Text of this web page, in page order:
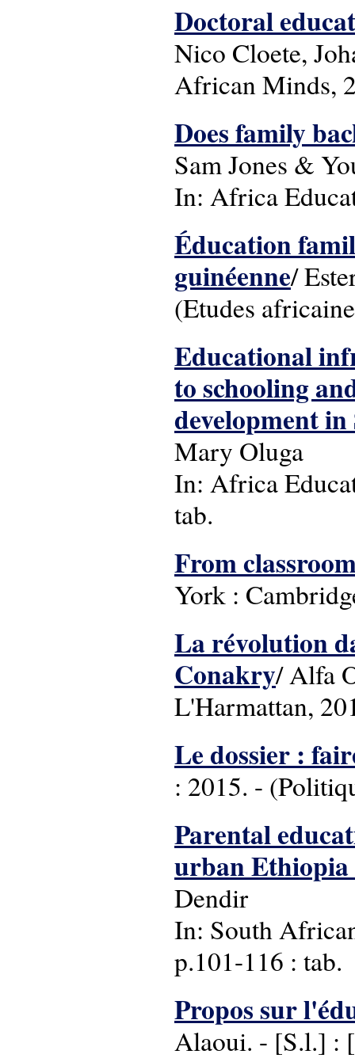
Doctoral
Nico Cloete,
African Minds,
Does family
Sam Jones &
In: Africa
Éducation
guinéenne/
(Etudes
Educational
to schooling
development
Mary Oluga
In: Africa
tab.
From
York :
La révolution
Conakry/ Alfa
L'Harmattan,
Le dossier :
: 2015. -
Parental
urban Ethiopia
Dendir
In: South
p.101-116 : tab.
Propos sur
Alaoui. - [S.l.] :